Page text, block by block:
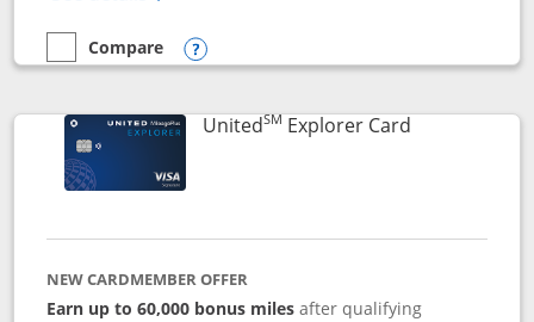
empty checkbox
Compare
Compare the Chase Sapphire Reserve
Opens compare popup dialog
UnitedSM Explorer CardLinks to
NEW CARDMEMBER OFFER
Earn up to 60,000 bonus milesafter qualifying